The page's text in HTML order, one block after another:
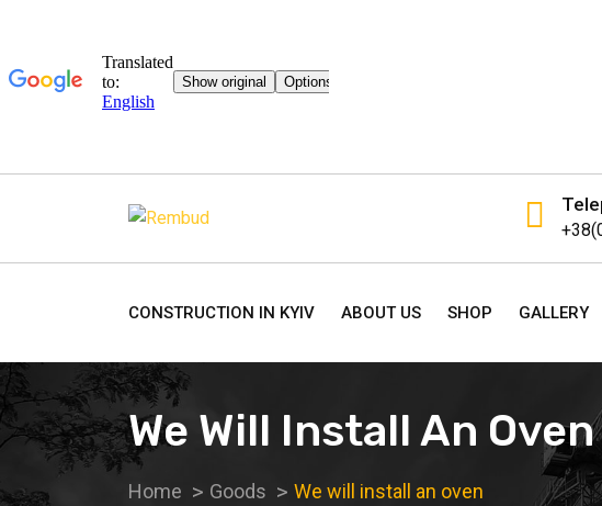
CONSTRUCTION IN KYIV ABOUT US SHOP GALLERY
We Will Install An Oven
Home Goods We will install an oven